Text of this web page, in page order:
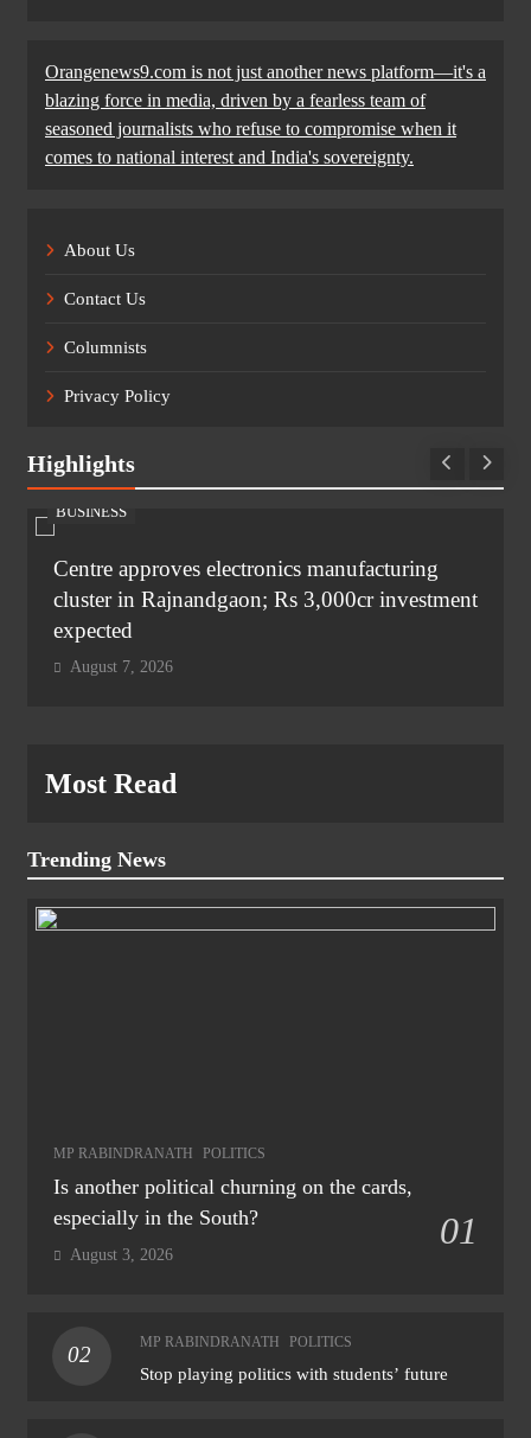
Orangenews9.com is not just another news platform—it's a
blazing force in media, driven by a fearless team of
seasoned journalists who refuse to compromise when it
comes to national interest and India's sovereignty.
About Us
Contact Us
Columnists
Privacy Policy
Highlights
BUSINESS
Centre approves electronics manufacturing
cluster in Rajnandgaon; Rs 3,000cr investment
expected
August 7, 2026
Most Read
Trending News
MP RABINDRANATH POLITICS
Is another political churning on the cards,
especially in the South?
01
August 3, 2026
02
MP RABINDRANATH POLITICS
Stop playing politics with students’ future